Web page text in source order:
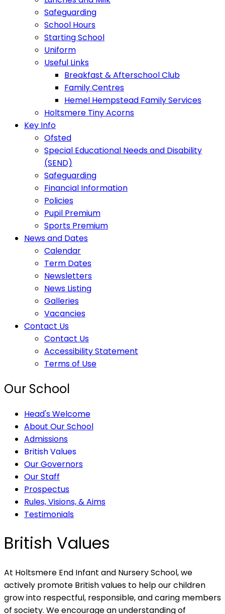
Safeguarding
School Hours
Starting School
Uniform
Useful Links
Breakfast & Afterschool Club
Family Centres
Hemel Hempstead Family Services
Holtsmere Tiny Acorns
Key Info
Ofsted
Special Educational Needs and Disability
(SEND)
Safeguarding
Financial Information
Policies
Pupil Premium
Sports Premium
News and Dates
Calendar
Term Dates
Newsletters
News Listing
Galleries
Vacancies
Contact Us
Contact Us
Accessibility Statement
Terms of Use
Our School
Head's Welcome
About Our School
Admissions
British Values
Our Governors
Our Staff
Prospectus
Rules, Visions, & Aims
Testimonials
British Values
At Holtsmere End Infant and Nursery School, we
actively promote British values to help our children
grow into respectful, responsible, and caring members
of society. We encourage an understanding of